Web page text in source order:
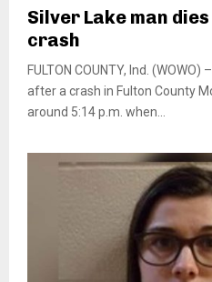
Silver Lake man
crash
FULTON COUNTY, Ind.
after a crash in Fulton County
around 5:14 p.m. when...